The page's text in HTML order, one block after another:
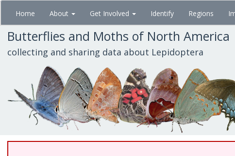
Skip
main
content
Home About Get Involved Identify Regions
Butterflies and Moths of North America
collecting and sharing data about Lepidoptera